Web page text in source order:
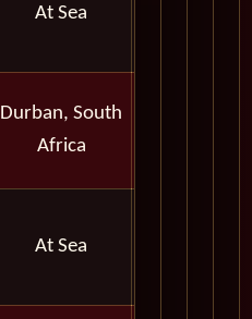
At Sea
Durban, South
Africa
At Sea